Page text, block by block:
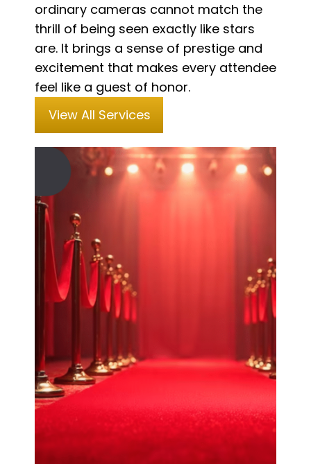
ordinary cameras cannot match the
thrill of being seen exactly like stars
are. It brings a sense of prestige and
excitement that makes every attendee
feel like a guest of honor.
View All Services